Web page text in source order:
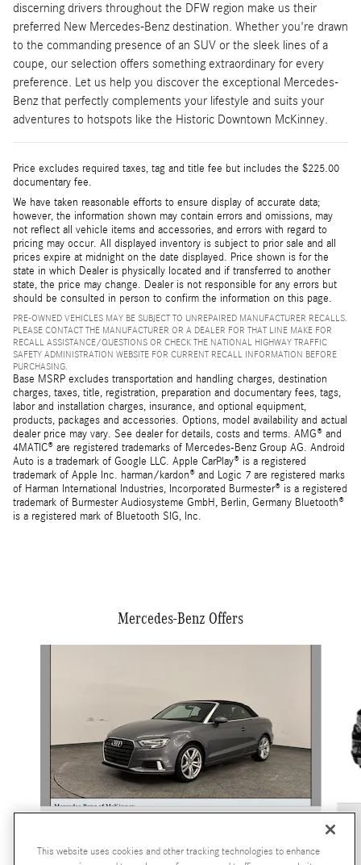
discerning drivers throughout the DFW region make us their
preferred New Mercedes-Benz destination. Whether you're drawn
to the commanding presence of an SUV or the sleek lines of a
coupe, our selection offers something extraordinary for every
preference. Let us help you discover the exceptional Mercedes-
Benz that perfectly complements your lifestyle and suits your
adventures to hotspots like the Historic Downtown McKinney.
Price excludes required taxes, tag and title fee but includes the $225.00
documentary fee.
We have taken reasonable efforts to ensure display of accurate data;
however, the information shown may contain errors and omissions, may
not reflect all vehicle items and accessories, and errors with regard to
pricing may occur. All displayed inventory is subject to prior sale and all
prices expire at midnight on the date displayed. Price shown is for the
state in which Dealer is physically located and if transferred to another
state, the price may change. Dealer is not responsible for any errors but
should be consulted in person to confirm the information on this page.
PRE-OWNED VEHICLES MAY BE SUBJECT TO UNREPAIRED MANUFACTURER RECALLS.
PLEASE CONTACT THE MANUFACTURER OR A DEALER FOR THAT LINE MAKE FOR
RECALL ASSISTANCE/QUESTIONS OR CHECK THE NATIONAL HIGHWAY TRAFFIC
SAFETY ADMINISTRATION WEBSITE FOR CURRENT RECALL INFORMATION BEFORE
PURCHASING.
Base MSRP excludes transportation and handling charges, destination
charges, taxes, title, registration, preparation and documentary fees, tags,
labor and installation charges, insurance, and optional equipment,
products, packages and accessories. Options, model availability and actual
dealer price may vary. See dealer for details, costs and terms. AMG® and
4MATIC® are registered trademarks of Mercedes-Benz Group AG. Android
Auto is a trademark of Google LLC. Apple CarPlay® is a registered
trademark of Apple Inc. harman/kardon® and Logic 7 are registered marks
of Harman International Industries, Incorporated Burmester® is a registered
trademark of Burmester Audiosysteme GmbH, Berlin, Germany Bluetooth®
is a registered mark of Bluetooth SIG, Inc.
Mercedes-Benz Offers
A3 Premium
This website uses cookies and other tracking technologies to enhance